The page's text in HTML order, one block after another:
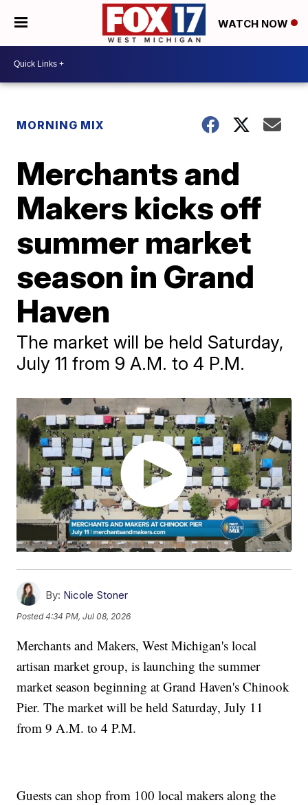
WATCH NOW
MORNING MIX
Merchants and
Makers kicks off
summer market
season in Grand
Haven
The market will be held Saturday,
July 11 from 9 A.M. to 4 P.M.
By: Nicole Stoner
Posted4:34 PM, Jul 08, 2026
Merchants and Makers, West Michigan's local
artisan market group, is launching the summer
market season beginning at Grand Haven's Chinook
Pier. The market will be held Saturday, July 11
from 9 A.M. to 4 P.M.
Guests can shop from 100 local makers along the